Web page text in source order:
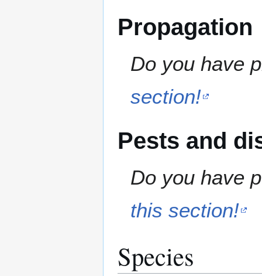
Propagation
Do you have
section!
Pests and
Do you have
this section!
Species